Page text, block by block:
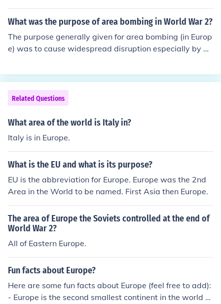
shifted over more area than the Western front, with less
trench warfare and even more casualties.
What was the purpose of area bombing in World War 2?
The purpose generally given for area bombing (in Europ
e) was to cause widespread disruption especially by m
Related Questions
What area of the world is Italy in?
Italy is in Europe.
What is the EU and what is its purpose?
EU is the abbreviation for Europe. Europe was the 2nd
Area in the World to be named. First Asia then Europe.
The area of Europe the Soviets controlled at the end of
World War 2?
All of Eastern Europe.
Fun facts about Europe?
Here are some fun facts about Europe (feel free to add):
- Europe is the second smallest continent in the world -